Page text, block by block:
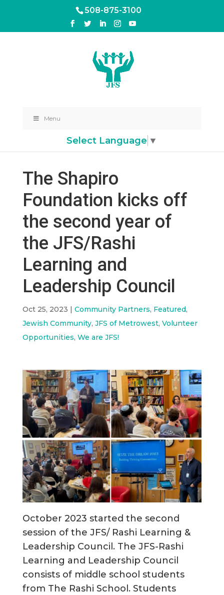
508-875-3100
Menu
Select Language ▼
The Shapiro
Foundation kicks off
the second year of
the JFS/Rashi
Learning and
Leadership Council
Oct 25, 2023 | Community Partners, Featured,
Jewish Community, JFS of Metrowest, Volunteer
Opportunities, We are JFS!
October 2023 started the second
session of the JFS/ Rashi Learning &
Leadership Council. The JFS-Rashi
Learning and Leadership Council
consists of middle school students
from The Rashi School. Students